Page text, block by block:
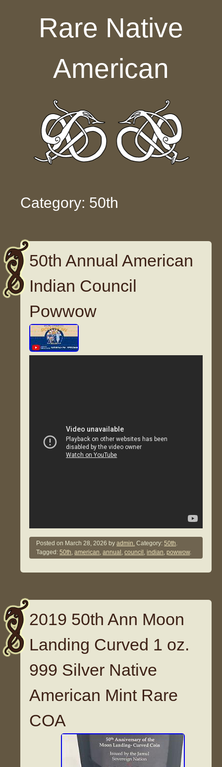
Rare Native
American
Category: 50th
50th Annual American
Indian Council
Powwow
Posted on March 28, 2026 byadmin. Category:50th.
Tagged:50th,american,annual ,council ,indian,powwow.
2019 50th Ann Moon
Landing Curved 1 oz.
999 Silver Native
American Mint Rare
COA